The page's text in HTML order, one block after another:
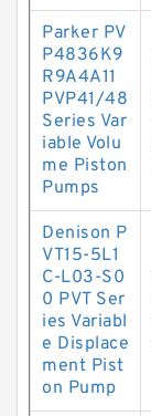
Parker PV
P4836K9
R9A4A11
PVP41/48
Series Var
iable Volu
me Piston
Pumps
Denison P
VT15-5L1
C-L03-S0
0 PVT Ser
ies Variabl
e Displace
ment Pist
on Pump